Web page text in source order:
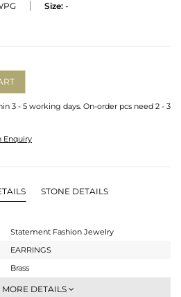
Size: -
3 - 5 working days. On-order pcs need 2 - 3
Enquiry
STONE DETAILS
Statement Fashion Jewelry
EARRINGS
Brass
DangleDETAILS